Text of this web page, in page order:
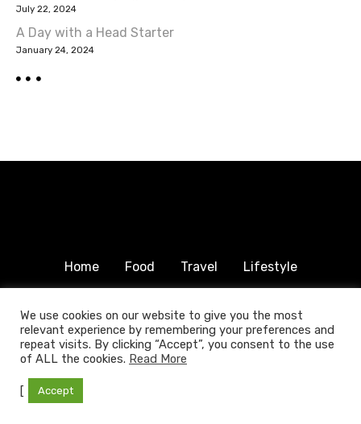
July 22, 2024
A Day with a Head Starter
January 24, 2024
Home Food Travel Lifestyle
© 2025 COPYRIGHT FOODTRAVELFAMILY.COM | ALL
RIGHTS RESERVED.
We use cookies on our website to give you the most
relevant experience by remembering your preferences and
repeat visits. By clicking “Accept”, you consent to the use
of ALL the cookies. Read More
[ Accept